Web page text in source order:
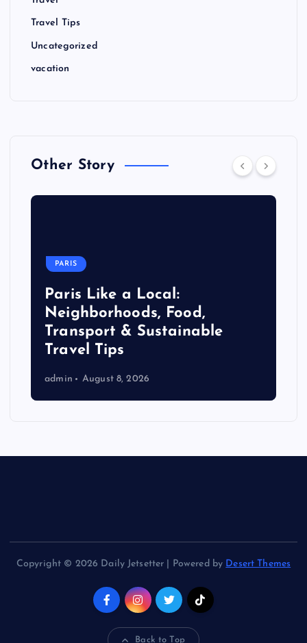
Travel Tips
Uncategorized
vacation
Other Story
PARIS
Paris Like a Local:
Neighborhoods, Food,
Transport & Sustainable
Travel Tips
admin August 8, 2026
Copyright © 2026 Daily Jetsetter | Powered by Desert Themes
Back to Top